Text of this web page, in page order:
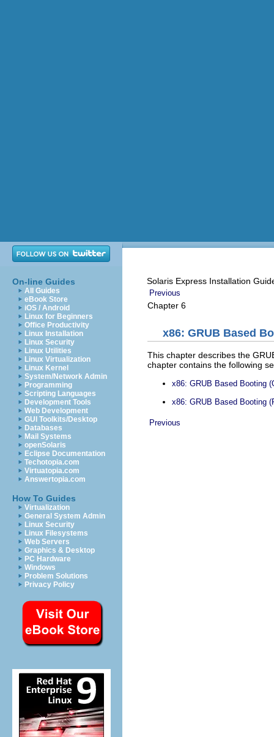
On-line Guides
All Guides
eBook Store
iOS / Android
Linux for Beginners
Office Productivity
Linux Installation
Linux Security
Linux Utilities
Linux Virtualization
Linux Kernel
System/Network Admin
Programming
Scripting Languages
Development Tools
Web Development
GUI Toolkits/Desktop
Databases
Mail Systems
openSolaris
Eclipse Documentation
Techotopia.com
Virtuatopia.com
Answertopia.com
How To Guides
Virtualization
General System Admin
Linux Security
Linux Filesystems
Web Servers
Graphics & Desktop
PC Hardware
Windows
Problem Solutions
Privacy Policy
Solaris Express Installation
Previous
Chapter 6
x86: GRUB Based
This chapter describes the
chapter contains the following
x86: GRUB Based Booting
x86: GRUB Based Booting
Previous